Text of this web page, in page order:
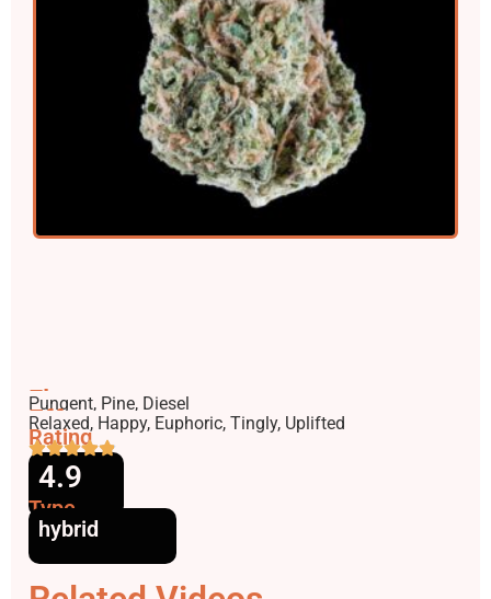
Flavors
Pungent, Pine, Diesel
Effects
Relaxed, Happy, Euphoric, Tingly, Uplifted
Rating
4.9
Type
hybrid